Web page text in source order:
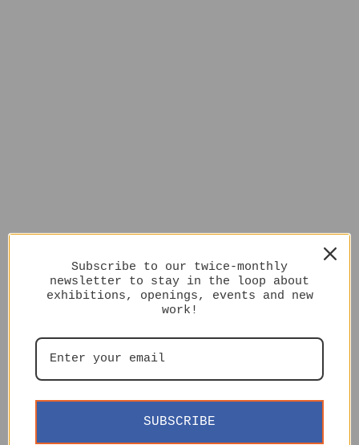
Subscribe to our twice-monthly
newsletter to stay in the loop about
exhibitions, openings, events and new
work!
SUBSCRIBE